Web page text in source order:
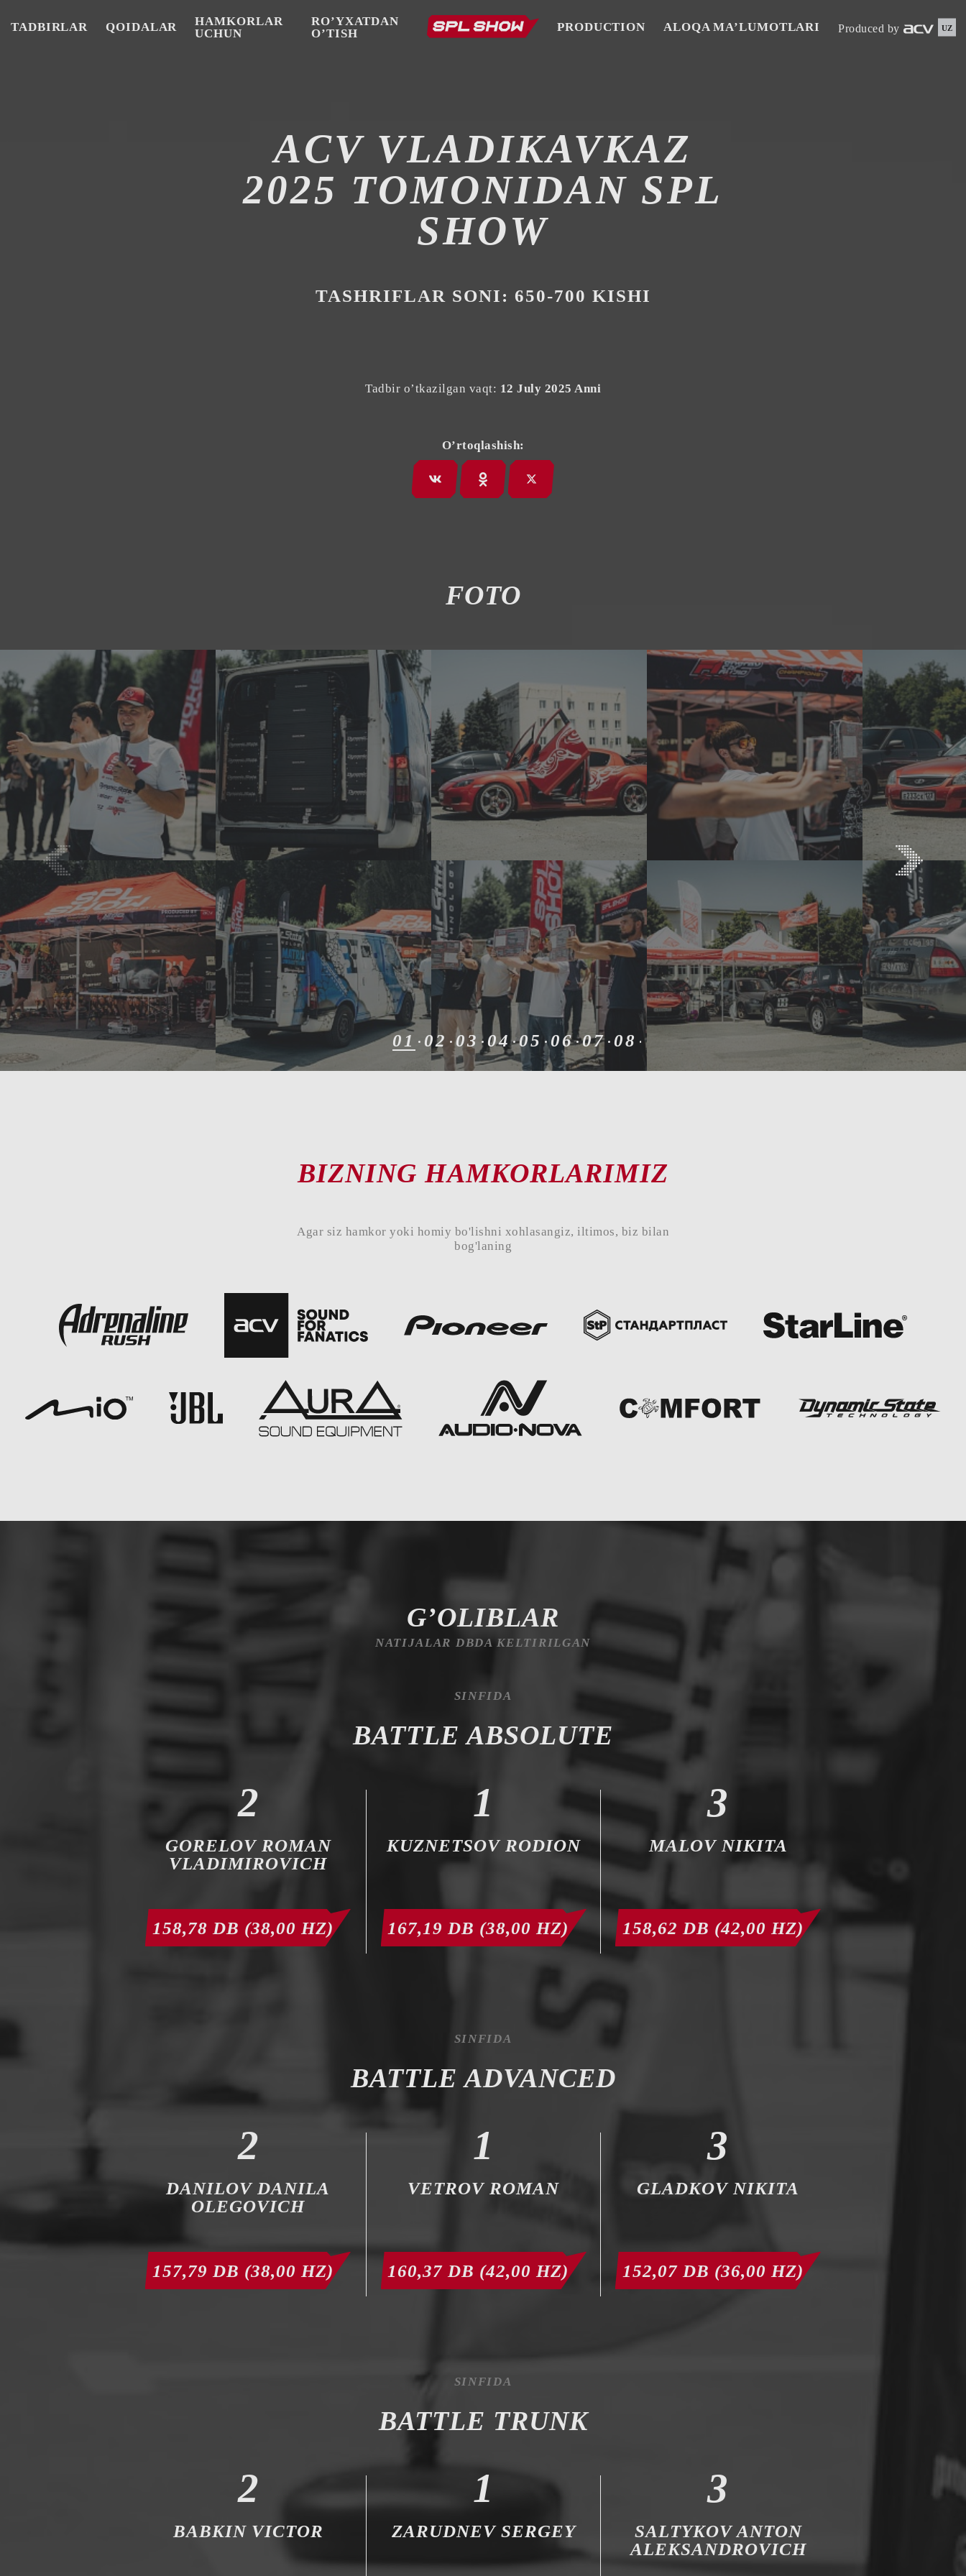
TADBIRLAR QOIDALAR
HAMKORLAR
UCHUN
RO’YXATDAN
O’TISH
PRODUCTION ALOQA MA’LUMOTLARI Produced by UZ
ACV VLADIKAVKAZ
2025 TOMONIDAN SPL
SHOW
TASHRIFLAR SONI: 650-700 KISHI
Tadbir o’tkazilgan vaqt: 12 July 2025 Anni
O’rtoqlashish:
FOTO
01 02 03 04 05 06 07 08 09 10 14 15 16 18
BIZNING HAMKORLARIMIZ
Agar siz hamkor yoki homiy bo'lishni xohlasangiz, iltimos, biz bilan
bog'laning
G’OLIBLAR
NATIJALAR DBDA KELTIRILGAN
SINFIDA
BATTLE ABSOLUTE
2
GORELOV ROMAN
VLADIMIROVICH
158,78 DB (38,00 HZ)
1
KUZNETSOV RODION
167,19 DB (38,00 HZ)
3
MALOV NIKITA
158,62 DB (42,00 HZ)
SINFIDA
BATTLE ADVANCED
2
DANILOV DANILA
OLEGOVICH
157,79 DB (38,00 HZ)
1
VETROV ROMAN
160,37 DB (42,00 HZ)
3
GLADKOV NIKITA
152,07 DB (36,00 HZ)
SINFIDA
BATTLE TRUNK
2
BABKIN VICTOR
1
ZARUDNEV SERGEY
3
SALTYKOV ANTON
ALEKSANDROVICH